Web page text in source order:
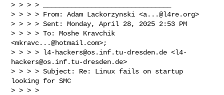
> > > > ________________________________
> > > > From: Adam Lackorzynski <a...@l4re.org>
> > > > Sent: Monday, April 28, 2025 2:53 PM
> > > > To: Moshe Kravchik
<mkravc...@hotmail.com>;
> > > > l4-hackers@os.inf.tu-dresden.de <l4-
hackers@os.inf.tu-dresden.de>
> > > > Subject: Re: Linux fails on startup
looking for SMC
> > > >